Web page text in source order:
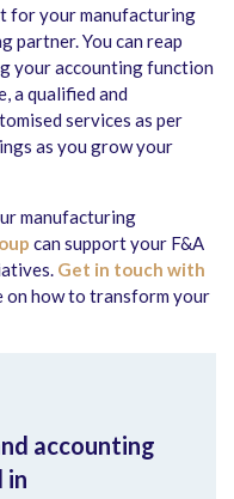
for your manufacturing
partner. You can reap
your accounting function
a qualified and
services as per
as you grow your
manufacturing
can support your F&A
Get in touch with
on how to transform your
accounting
in